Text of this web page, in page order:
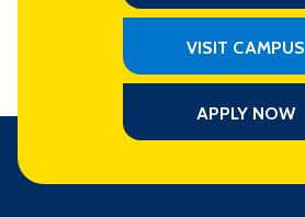
VISIT CAMPUS
APPLY NOW